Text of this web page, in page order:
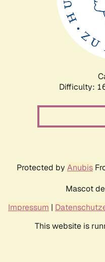
Difficulty:
Protected by Anubis
Mascot
Impressum |
This website is